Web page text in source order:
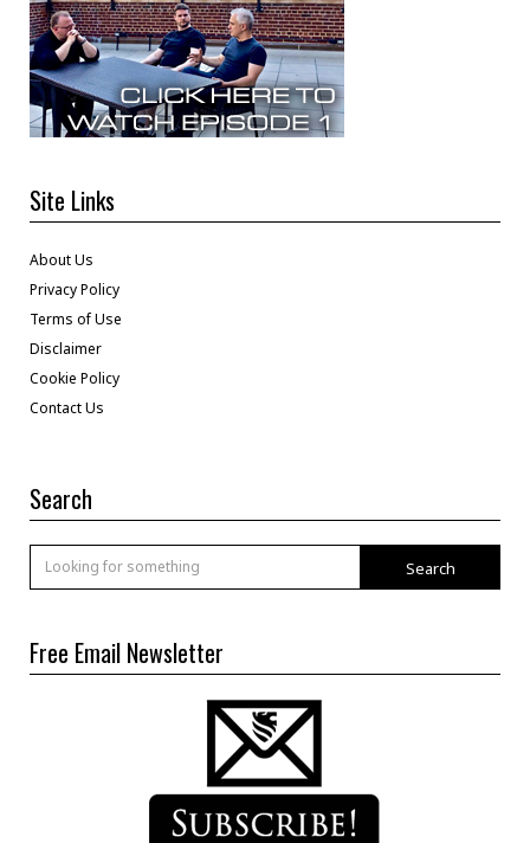
Site Links
About Us
Privacy Policy
Terms of Use
Disclaimer
Cookie Policy
Contact Us
Search
Search
Free Email Newsletter